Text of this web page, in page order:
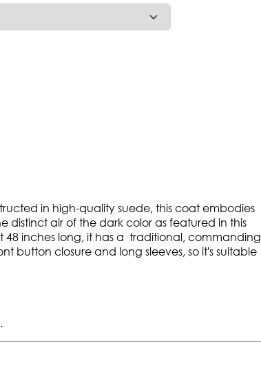
in high-quality suede, this coat embodies
distinct air of the dark color as featured in this
48 inches long, it has a traditional, commanding
button closure and long sleeves, so it's suitable